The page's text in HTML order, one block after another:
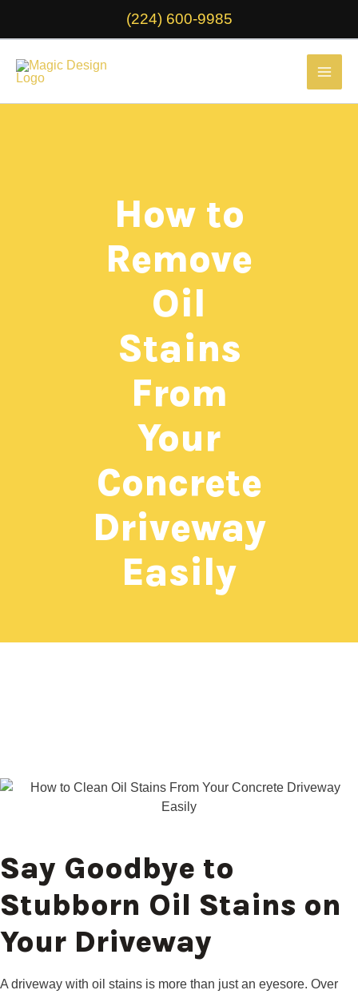
(224) 600-9985
How to
Remove
Oil
Stains
From
Your
Concrete
Driveway
Easily
Say Goodbye to
Stubborn Oil Stains on
Your Driveway
A driveway with oil stains is more than just an eyesore. Over